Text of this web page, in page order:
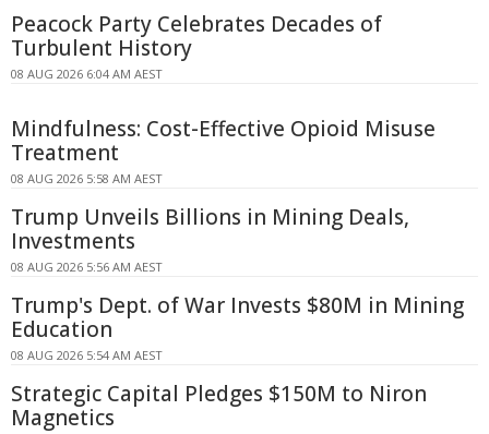
Peacock Party Celebrates Decades of
Turbulent History
08 AUG 2026 6:04 AM AEST
Mindfulness: Cost-Effective Opioid Misuse
Treatment
08 AUG 2026 5:58 AM AEST
Trump Unveils Billions in Mining Deals,
Investments
08 AUG 2026 5:56 AM AEST
Trump's Dept. of War Invests $80M in Mining
Education
08 AUG 2026 5:54 AM AEST
Strategic Capital Pledges $150M to Niron
Magnetics